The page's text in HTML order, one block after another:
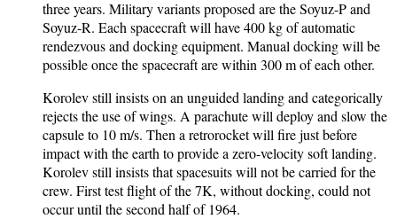
three years. Military variants proposed are the Soyuz-P and
Soyuz-R. Each spacecraft will have 400 kg of automatic
rendezvous and docking equipment. Manual docking will be
possible once the spacecraft are within 300 m of each other.
Korolev still insists on an unguided landing and categorically
rejects the use of wings. A parachute will deploy and slow the
capsule to 10 m/s. Then a retrorocket will fire just before
impact with the earth to provide a zero-velocity soft landing.
Korolev still insists that spacesuits will not be carried for the
crew. First test flight of the 7K, without docking, could not
occur until the second half of 1964.